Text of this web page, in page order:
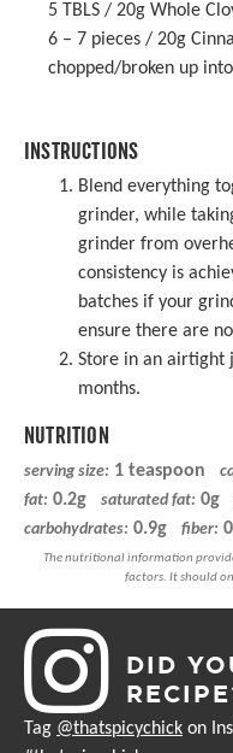
5 TBLS / 20g Whole
6 – 7 pieces / 20g
chopped/broken up
INSTRUCTIONS
Blend everything
grinder, while
grinder from
consistency is
batches if your
ensure there are
Store in an airtight
months.
NUTRITION
serving size: 1 teaspoon
fat: 0.2g saturated fat: 0g
carbohydrates: 0.9g fiber:
DID
Tag @thatspicychick on